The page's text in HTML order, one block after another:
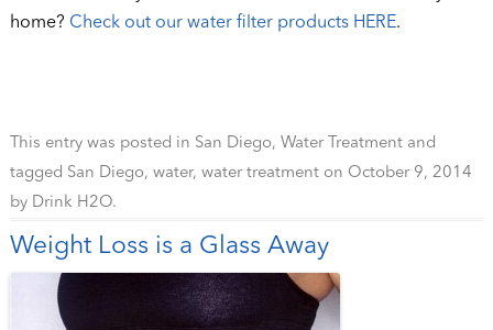
home? Check out our water filter products HERE.
This entry was posted in San Diego, Water Treatmentand
tagged San Diego, water, water treatmenton October 9, 2014
by Drink H2O.
Weight Loss is a Glass Away